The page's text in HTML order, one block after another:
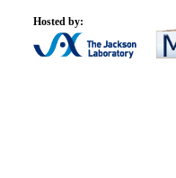
Hosted by: